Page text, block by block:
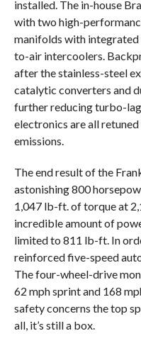
installed. The in-house
with two high-
manifolds with integrated
to-air intercoolers.
after the stainless-steel
catalytic converters and
further reducing turbo-
electronics are all
emissions.
The end result of the
astonishing 800
1,047 lb-ft. of torque at
incredible amount of
limited to 811 lb-ft. In
reinforced five-speed
The four-wheel-drive
62 mph sprint and 168
safety concerns the top
all, it’s still a box.